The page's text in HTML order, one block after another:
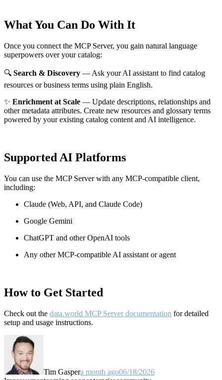
What You Can Do With It
Once you connect the MCP Server, you gain natural language
superpowers over your catalog:
🔍 Search & Discovery — Ask your AI assistant to find catalog
resources or business terms using plain English.
✨ Enrichment at Scale — Update descriptions, relationships and
other metadata attributes. Create new resources and glossary terms
powered by your existing catalog content and AI intelligence.
Supported AI Platforms
You can use the MCP Server with any MCP-compatible client,
including:
Claude (Web, API, and Claude Code)
Google Gemini
ChatGPT and other OpenAI tools
Any other MCP-compatible AI assistant or agent
How to Get Started
Check out the data.world MCP Server documentation for detailed
setup and usage instructions.
Tim Gaspera month ago06/18/2026